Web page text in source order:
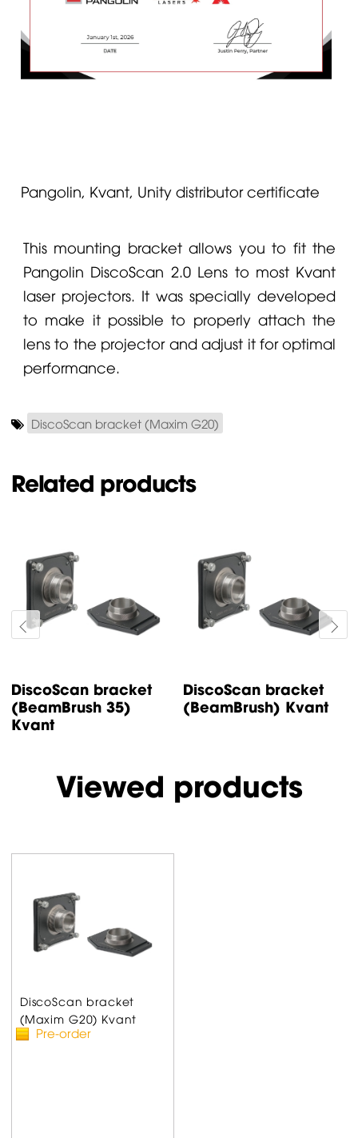
Pangolin, Kvant, Unity distributor certificate
This mounting bracket allows you to fit the
Pangolin DiscoScan 2.0 Lens to most Kvant
laser projectors. It was specially developed
to make it possible to properly attach the
lens to the projector and adjust it for optimal
performance.
DiscoScan bracket (Maxim G20)
Related products
DiscoScan bracket
(BeamBrush 35)
Kvant
DiscoScan bracket
(BeamBrush) Kvant
Viewed products
DiscoScan bracket
(Maxim G20) Kvant
Pre-order